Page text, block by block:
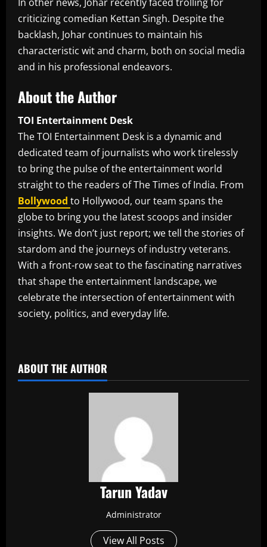
criticizing comedian Kettan Singh. Despite the
backlash, Johar continues to maintain his
characteristic wit and charm, both on social media
and in his professional endeavors.
About the Author
TOI Entertainment Desk
The TOI Entertainment Desk is a dynamic and
dedicated team of journalists who work tirelessly
to bring the pulse of the entertainment world
straight to the readers of The Times of India. From
Bollywood to Hollywood, our team spans the
globe to bring you the latest scoops and insider
insights. We don’t just report; we tell the stories of
stardom and the journeys of industry veterans.
With a front-row seat to the fascinating narratives
that shape the entertainment landscape, we
celebrate the intersection of entertainment with
society, politics, and everyday life.
ABOUT THE AUTHOR
Tarun Yadav
Administrator
View All Posts